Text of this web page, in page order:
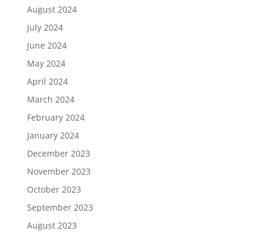
August 2024
July 2024
June 2024
May 2024
April 2024
March 2024
February 2024
January 2024
December 2023
November 2023
October 2023
September 2023
August 2023